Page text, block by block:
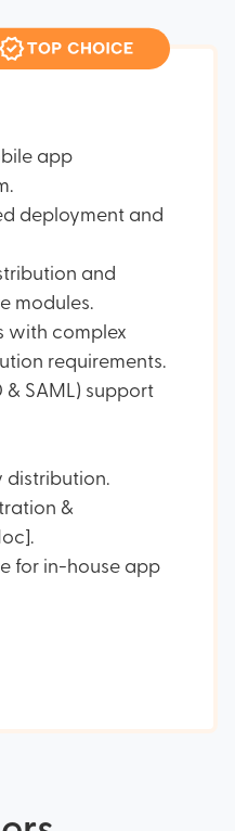
app
deployment and
and
modules.
with complex
requirements.
& SAML) support
distribution.
&
for in-house app